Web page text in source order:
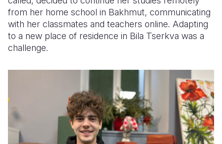
from her home school in Bakhmut, communicating
with her classmates and teachers online. Adapting
to a new place of residence in Bila Tserkva was a
challenge.